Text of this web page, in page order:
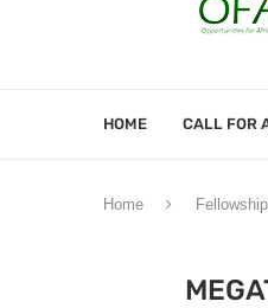
HOME CALL FOR
Home